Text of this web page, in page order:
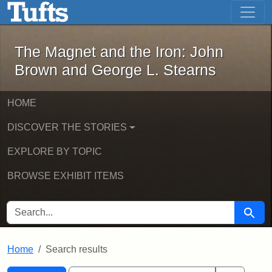
Skip to main content Skip to first result
The Magnet and the Iron: John
The Magnet and the Iron: John
Brown and George L. Stearns
HOME
DISCOVER THE STORIES
EXPLORE BY TOPIC
BROWSE EXHIBIT ITEMS
SEARCH FOR Search
Home Search results